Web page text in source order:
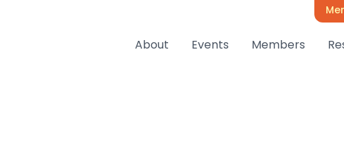
About Events Members